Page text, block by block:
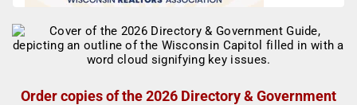
Order copies of the 2026 Directory & Government